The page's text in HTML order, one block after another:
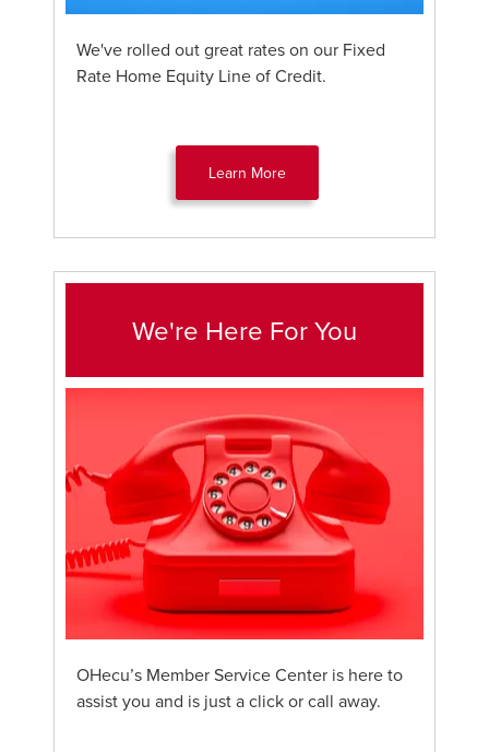
We've rolled out great rates on our Fixed
Rate Home Equity Line of Credit.
Learn More
We're Here For You
OHecu’s Member Service Center is here to
assist you and is just a click or call away.